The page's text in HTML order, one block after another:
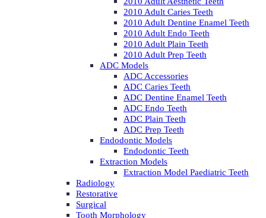
2010 Adult Caries Teeth
2010 Adult Dentine Enamel Teeth
2010 Adult Endo Teeth
2010 Adult Plain Teeth
2010 Adult Prep Teeth
ADC Models
ADC Accessories
ADC Caries Teeth
ADC Dentine Enamel Teeth
ADC Endo Teeth
ADC Plain Teeth
ADC Prep Teeth
Endodontic Models
Endodontic Teeth
Extraction Models
Extraction Model Paediatric Teeth
Radiology
Restorative
Surgical
Tooth Morphology